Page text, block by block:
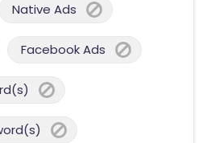
Native Ads
Facebook Ads